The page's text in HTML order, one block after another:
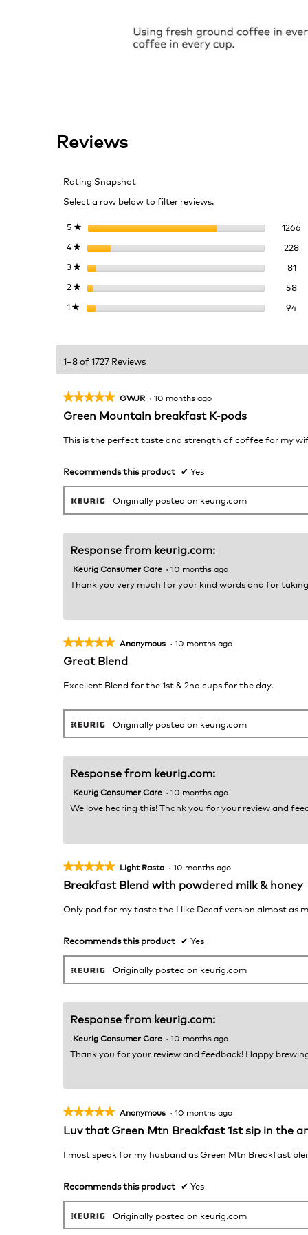
Reviews
Rating Snapshot
Select a row below to filter reviews.
5 ★stars 1266
4 ★stars 228
3 ★stars 8181
2 ★stars 58
1 ★stars 94
1–8 of 1727 Reviews
★★★★★
★★★★★
of
GWJR · 10 months ago
Green Mountain breakfast K-pods
This is the perfect taste and strength of coffee for my
Recommends this product ✔ Yes
Originally posted on keurig.com
Response from keurig.com:
Keurig Consumer Care · 10 months ago
Thank you very much for your kind words and for
★★★★★
★★★★★
5
of
stars.
Anonymous · 10 months ago
Great Blend
Excellent Blend for the 1st & 2nd cups for the day.
Originally posted on keurig.com
Response from keurig.com:
Keurig Consumer Care · 10 months ago
We love hearing this! Thank you for your review and
★★★★★
★★★★★
of
Light Rasta · 10 months ago
Breakfast Blend with powdered milk & honey
Only pod for my taste tho I like Decaf version almost as
Recommends this product ✔ Yes
Originally posted on keurig.com
Response from keurig.com:
Keurig Consumer Care · 10 months ago
Thank you for your review and feedback! Happy
★★★★★
★★★★★
5
of
Anonymous · 10 months ago
Luv that Green Mtn Breakfast 1st sip in the
I must speak for my husband as Green Mtn Breakfast
Recommends this product ✔ Yes
Originally posted on keurig.com